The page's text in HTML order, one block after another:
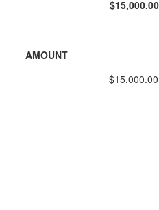
$15,000.00
AMOUNT
$15,000.00